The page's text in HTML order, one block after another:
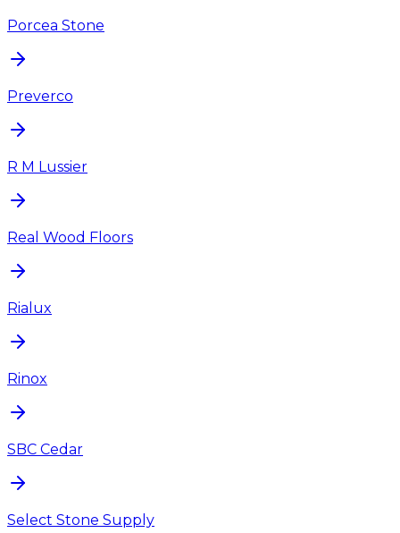
Porcea Stone
Preverco
R M Lussier
Real Wood Floors
Rialux
Rinox
SBC Cedar
Select Stone Supply